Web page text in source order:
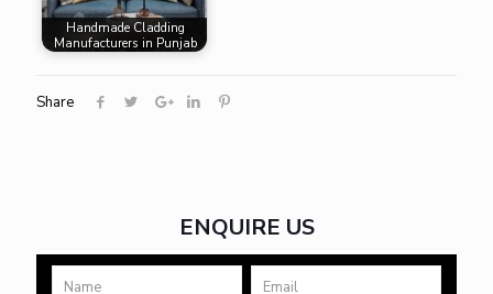
Handmade Cladding
Manufacturers in Punjab
Share
ENQUIRE US